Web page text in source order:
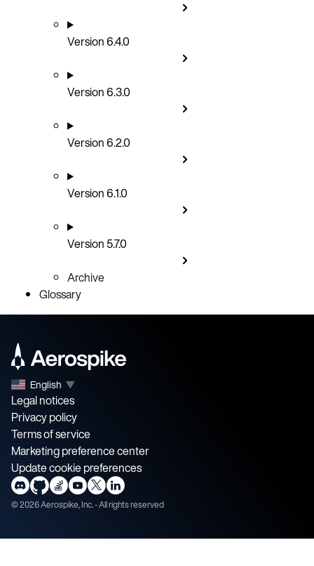
Version 6.4.0
Version 6.3.0
Version 6.2.0
Version 6.1.0
Version 5.7.0
Archive
Glossary
English ▼
Legal notices
Privacy policy
Terms of service
Marketing preference center
Update cookie preferences
©2026Aerospike, Inc. - All rights reserved